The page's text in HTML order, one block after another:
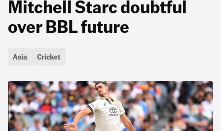
Mitchell Starc doubtful
over BBL future
Asia Cricket